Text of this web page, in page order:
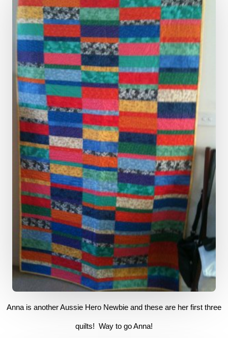
Anna is another Aussie Hero Newbie and these are her first three
quilts! Way to go Anna!